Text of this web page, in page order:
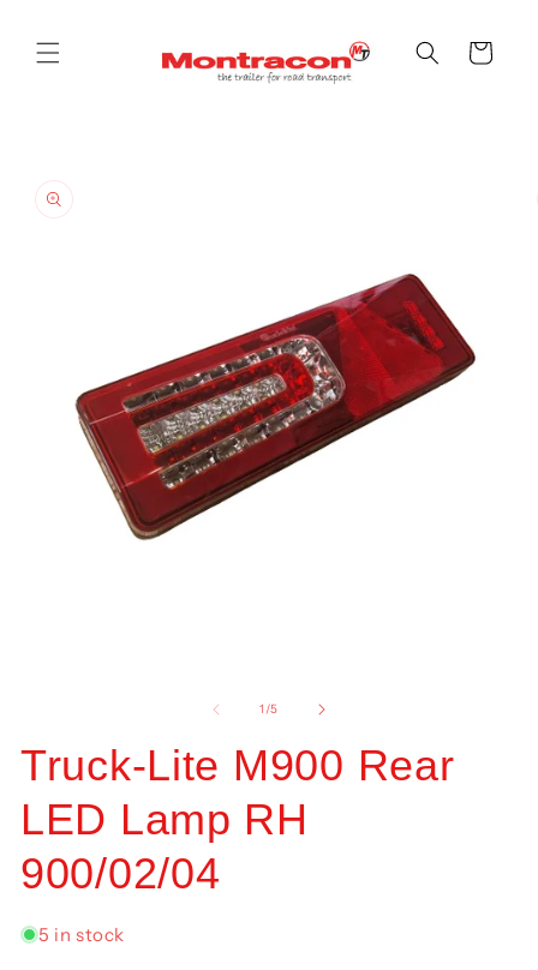
content
Cart
product
information
1 /of
5
Truck-Lite M900 Rear
LED Lamp RH
900/02/04
5 in stock